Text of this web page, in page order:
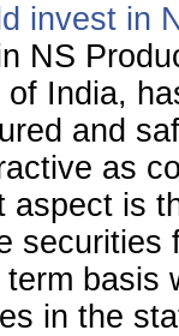
invest in
NS
India,
and
as
aspect is
in the